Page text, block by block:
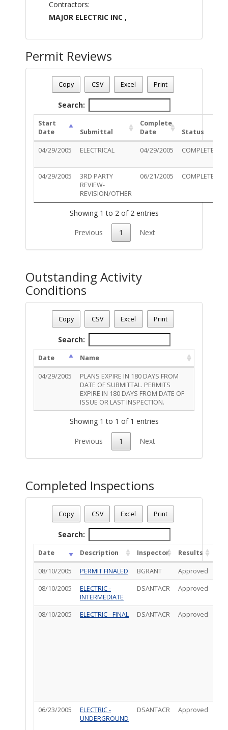
Contractors:
MAJOR ELECTRIC INC ,
Permit Reviews
Permit Number - T05EL00890
Permit Status
: Final
Permit Description: UPGRADE: ELECTRIC
Copy CSV Excel Print
Search:
Start
Date
Submittal
Complete
Date
Status
04/29/2005 ELECTRICAL 04/29/2005 COMPLETED
04/29/2005
3RD PARTY
REVIEW-
REVISION/OTHER
06/21/2005 COMPLETED
Showing 1 to 2 of 2 entries
Previous 1 Next
Outstanding Activity
Conditions
Permit Status
: Final
Permit Description: UPGRADE: ELECTRIC
Total Outstanding Activity Conditions - 1
Copy CSV Excel Print
Search:
Date Name
04/29/2005
PLANS EXPIRE IN 180 DAYS FROM
DATE OF SUBMITTAL. PERMITS
EXPIRE IN 180 DAYS FROM DATE OF
ISSUE OR LAST INSPECTION.
Showing 1 to 1 of 1 entries
Previous 1 Next
Completed Inspections
Permit Status
Permit Number
: T05EL00890
Permit Description: UPGRADE: ELECTRIC
Total Completed Inspections - 4
Copy CSV Excel Print
Search:
Date Description Inspector Results
08/10/2005 PERMIT FINALED BGRANT
Approved
08/10/2005
ELECTRIC -
INTERMEDIATE
DSANTACR Approved
08/10/2005 ELECTRIC - FINAL DSANTACR Approved
06/23/2005
ELECTRIC -
UNDERGROUND
DSANTACR Approved